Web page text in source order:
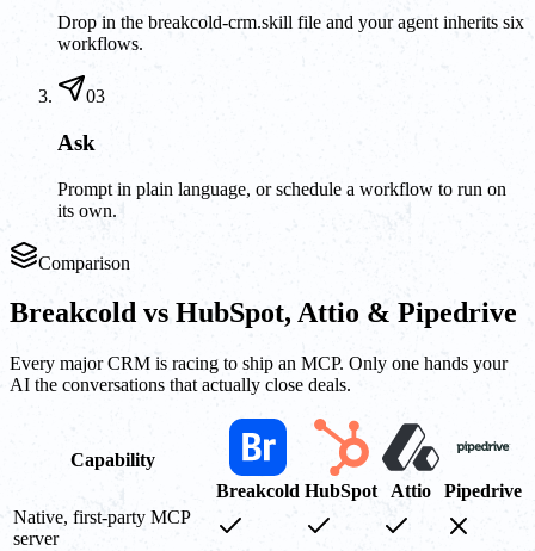
Drop in the breakcold-crm.skill file and your agent inherits six
workflows.
03
Ask
Prompt in plain language, or schedule a workflow to run on
its own.
Comparison
Breakcold vs HubSpot, Attio & Pipedrive
Every major CRM is racing to ship an MCP. Only one hands your
AI the conversations that actually close deals.
Capability
Breakcold HubSpot Attio
Pipedrive
Native, first-party MCP
server